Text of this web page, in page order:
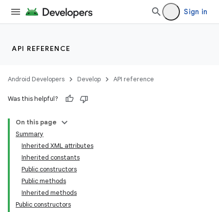
Sign in
API REFERENCE
Android Developers Develop API reference
Was this helpful?
On this page
Summary
Inherited XML attributes
Inherited constants
Public constructors
Public methods
Inherited methods
Public constructors